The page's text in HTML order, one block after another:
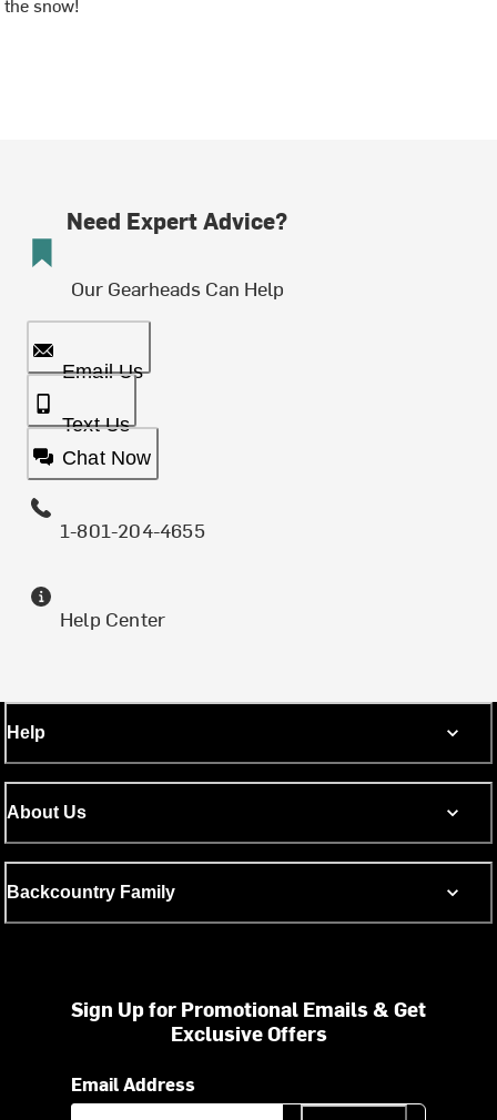
Need Expert Advice?
Our Gearheads Can Help
Email Us
Text Us
Chat Now
1-801-204-4655
Help Center
Help
About Us
Backcountry Family
Sign Up for Promotional Emails & Get
Exclusive Offers
Email Address